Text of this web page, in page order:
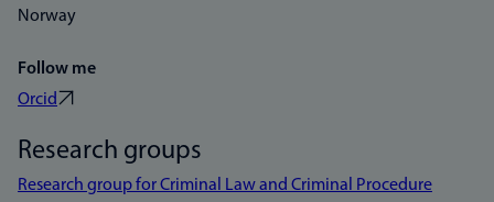
Norway
Follow me
Orcid
Research groups
Research group for Criminal Law and Criminal Procedure